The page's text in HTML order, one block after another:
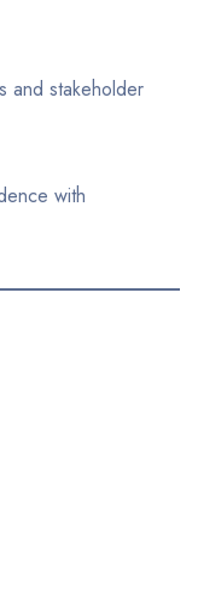
and stakeholder
with